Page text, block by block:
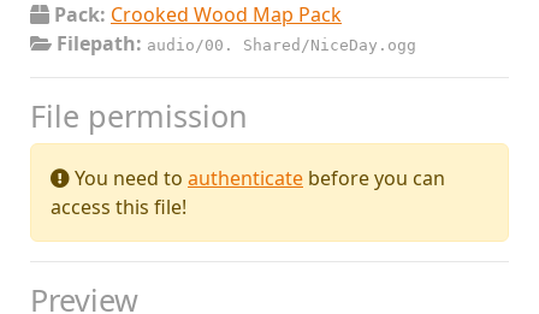
Pack: Crooked Wood Map Pack
Filepath: audio/00. Shared/NiceDay.ogg
File permission
You need to authenticate before you can
access this file!
Preview